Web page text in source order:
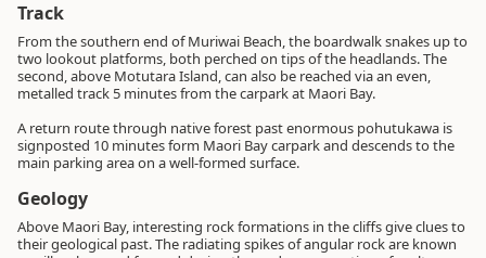
Track
From the southern end of Muriwai Beach, the boardwalk snakes up to
two lookout platforms, both perched on tips of the headlands. The
second, above Motutara Island, can also be reached via an even,
metalled track 5 minutes from the carpark at Maori Bay.
A return route through native forest past enormous pohutukawa is
signposted 10 minutes form Maori Bay carpark and descends to the
main parking area on a well-formed surface.
Geology
Above Maori Bay, interesting rock formations in the cliffs give clues to
their geological past. The radiating spikes of angular rock are known